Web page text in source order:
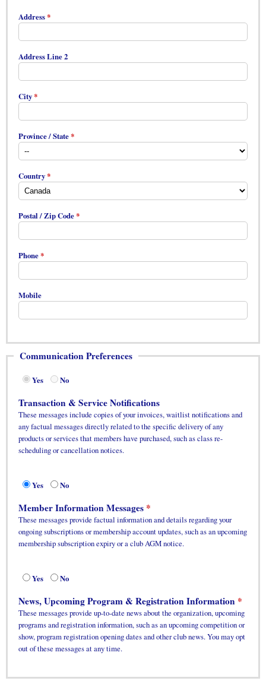
Address
Address Line 2
City
Province / State
Country
Postal / Zip Code
Phone
Mobile
Communication Preferences
Yes No
Transaction & Service Notifications
These messages include copies of your invoices, waitlist notifications and
any factual messages directly related to the specific delivery of any
products or services that members have purchased, such as class re-
scheduling or cancellation notices.
Yes No
Member Information Messages
These messages provide factual information and details regarding your
ongoing subscriptions or membership account updates, such as an upcoming
membership subscription expiry or a club AGM notice.
Yes No
News, Upcoming Program & Registration Information
These messages provide up-to-date news about the organization, upcoming
programs and registration information, such as an upcoming competition or
show, program registration opening dates and other club news. You may opt
out of these messages at any time.